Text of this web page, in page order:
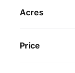
Acres
Price